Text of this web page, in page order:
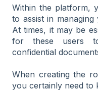
Within the platform,
to assist in
At times, it may be
for these users
confidential
When creating the
you certainly need to